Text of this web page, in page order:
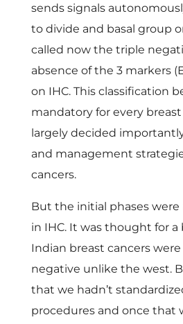
sends signals
to divide and basal group
called now the triple
absence of the 3 markers
on IHC. This classification
mandatory for every
largely decided
and management
cancers.
But the initial phases
in IHC. It was thought for
Indian breast cancers
negative unlike the west.
that we hadn’t
procedures and once that